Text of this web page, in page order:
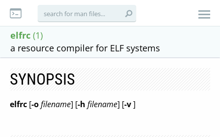
elfrc (1)
a resource compiler for ELF systems
SYNOPSIS
elfrc [-ofilename] [-h filename] [-v]